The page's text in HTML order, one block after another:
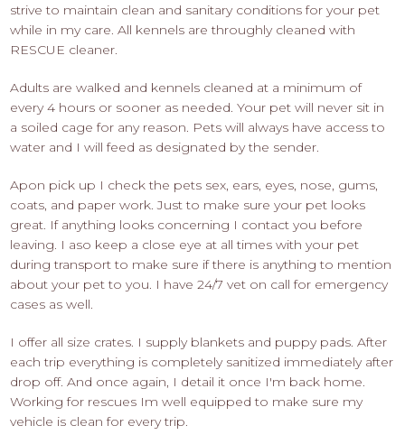
strive to maintain clean and sanitary conditions for your pet
while in my care. All kennels are throughly cleaned with
RESCUE cleaner.
Adults are walked and kennels cleaned at a minimum of
every 4 hours or sooner as needed. Your pet will never sit in
a soiled cage for any reason. Pets will always have access to
water and I will feed as designated by the sender.
Apon pick up I check the pets sex, ears, eyes, nose, gums,
coats, and paper work. Just to make sure your pet looks
great. If anything looks concerning I contact you before
leaving. I aso keep a close eye at all times with your pet
during transport to make sure if there is anything to mention
about your pet to you. I have 24/7 vet on call for emergency
cases as well.
I offer all size crates. I supply blankets and puppy pads. After
each trip everything is completely sanitized immediately after
drop off. And once again, I detail it once I'm back home.
Working for rescues Im well equipped to make sure my
vehicle is clean for every trip.